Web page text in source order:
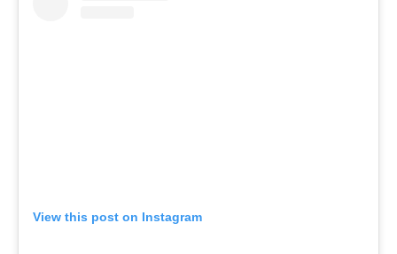
View this post on Instagram